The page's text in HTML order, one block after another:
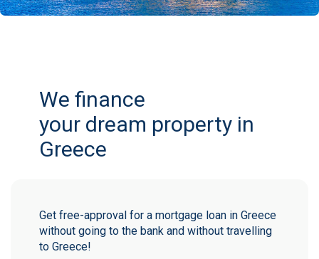
We finance
your dream property in
Greece
Get free-approval for a mortgage loan in Greece
without going to the bank and without travelling
to Greece!